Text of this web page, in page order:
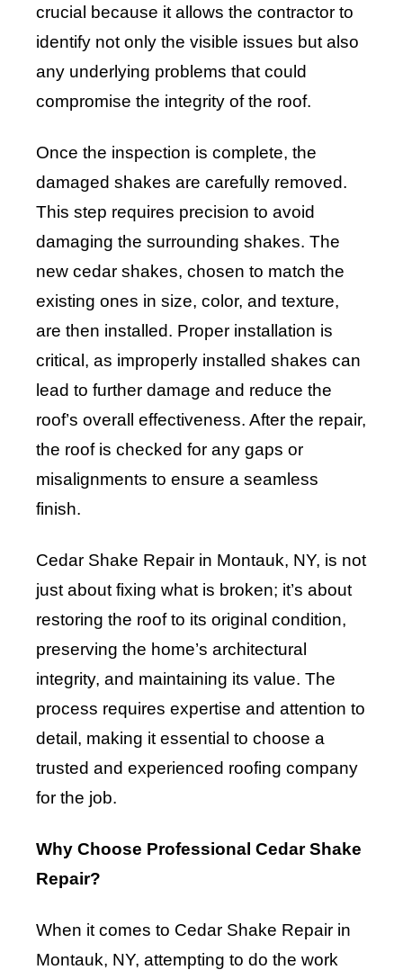
crucial because it allows the contractor to
identify not only the visible issues but also
any underlying problems that could
compromise the integrity of the roof.
Once the inspection is complete, the
damaged shakes are carefully removed.
This step requires precision to avoid
damaging the surrounding shakes. The
new cedar shakes, chosen to match the
existing ones in size, color, and texture,
are then installed. Proper installation is
critical, as improperly installed shakes can
lead to further damage and reduce the
roof’s overall effectiveness. After the repair,
the roof is checked for any gaps or
misalignments to ensure a seamless
finish.
Cedar Shake Repair in Montauk, NY, is not
just about fixing what is broken; it’s about
restoring the roof to its original condition,
preserving the home’s architectural
integrity, and maintaining its value. The
process requires expertise and attention to
detail, making it essential to choose a
trusted and experienced roofing company
for the job.
Why Choose Professional Cedar Shake
Repair?
When it comes to Cedar Shake Repair in
Montauk, NY, attempting to do the work